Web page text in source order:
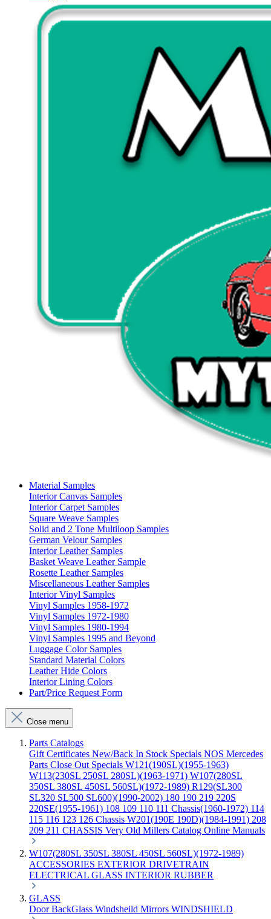
Material Samples
Interior Canvas Samples
Interior Carpet Samples
Square Weave Samples
Solid and 2 Tone Multiloop Samples
German Velour Samples
Interior Leather Samples
Basket Weave Leather Sample
Rosette Leather Samples
Miscellaneous Leather Samples
Interior Vinyl Samples
Vinyl Samples 1958-1972
Vinyl Samples 1972-1980
Vinyl Samples 1980-1994
Vinyl Samples 1995 and Beyond
Luggage Color Samples
Standard Material Colors
Leather Hide Colors
Interior Lining Colors
Part/Price Request Form
Close menu
Parts Catalogs
Gift Certificates New/Back In Stock Specials NOS Mercedes
Parts Close Out Specials W121(190SL)(1955-1963)
W113(230SL 250SL 280SL)(1963-1971) W107(280SL
350SL 380SL 450SL 560SL)(1972-1989) R129(SL300
SL320 SL500 SL600)(1990-2002) 180 190 219 220S
220SE(1955-1961) 108 109 110 111 Chassis(1960-1972) 114
115 116 123 126 Chassis W201(190E 190D)(1984-1991) 208
209 211 CHASSIS Very Old Millers Catalog Online Manuals
W107(280SL 350SL 380SL 450SL 560SL)(1972-1989)
ACCESSORIES EXTERIOR DRIVETRAIN
ELECTRICAL GLASS INTERIOR RUBBER
GLASS
DoorBackGlass Windsheild Mirrors WINDSHIELD